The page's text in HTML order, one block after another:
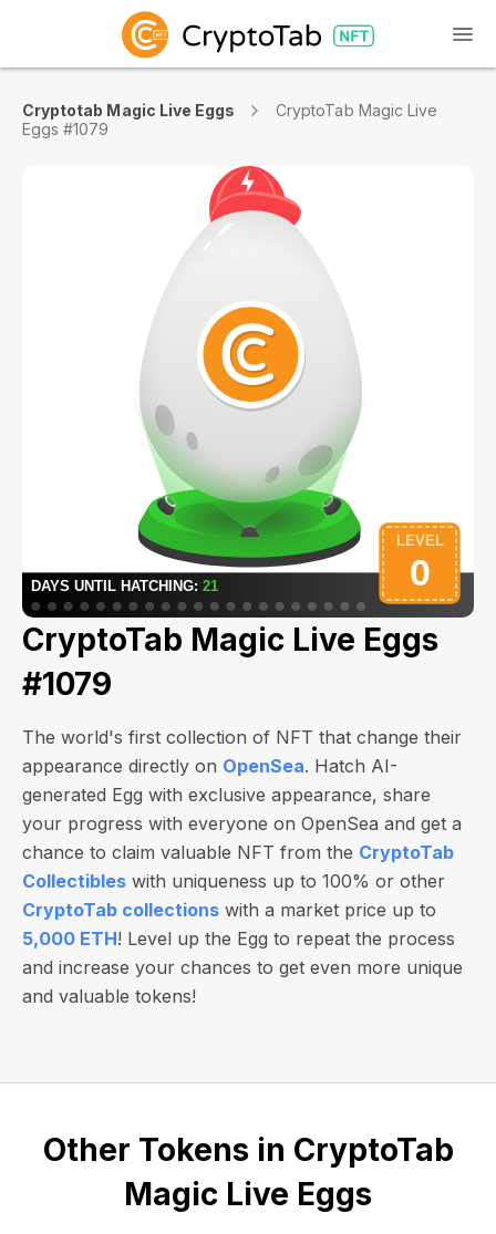
Cryptotab Magic Live Eggs
CryptoTab Magic Live
Eggs #1079
CryptoTab Magic Live Eggs
#1079
The world's first collection of NFT that change their
appearance directly on OpenSea. Hatch AI-
generated Egg with exclusive appearance, share
your progress with everyone on OpenSea and get a
chance to claim valuable NFT from the CryptoTab
Collectibles with uniqueness up to 100% or other
CryptoTab collections with a market price up to
5,000 ETH! Level up the Egg to repeat the process
and increase your chances to get even more unique
and valuable tokens!
Other Tokens in CryptoTab
Magic Live Eggs